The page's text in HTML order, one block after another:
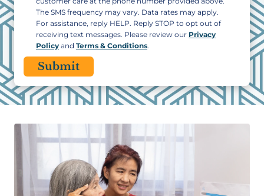
The SMS frequency may vary. Data rates may apply.
For assistance, reply HELP. Reply STOP to opt out of
receiving text messages. Please review our Privacy
Policy and Terms & Conditions.
CAPTCHA